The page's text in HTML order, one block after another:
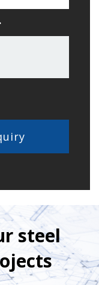
steel